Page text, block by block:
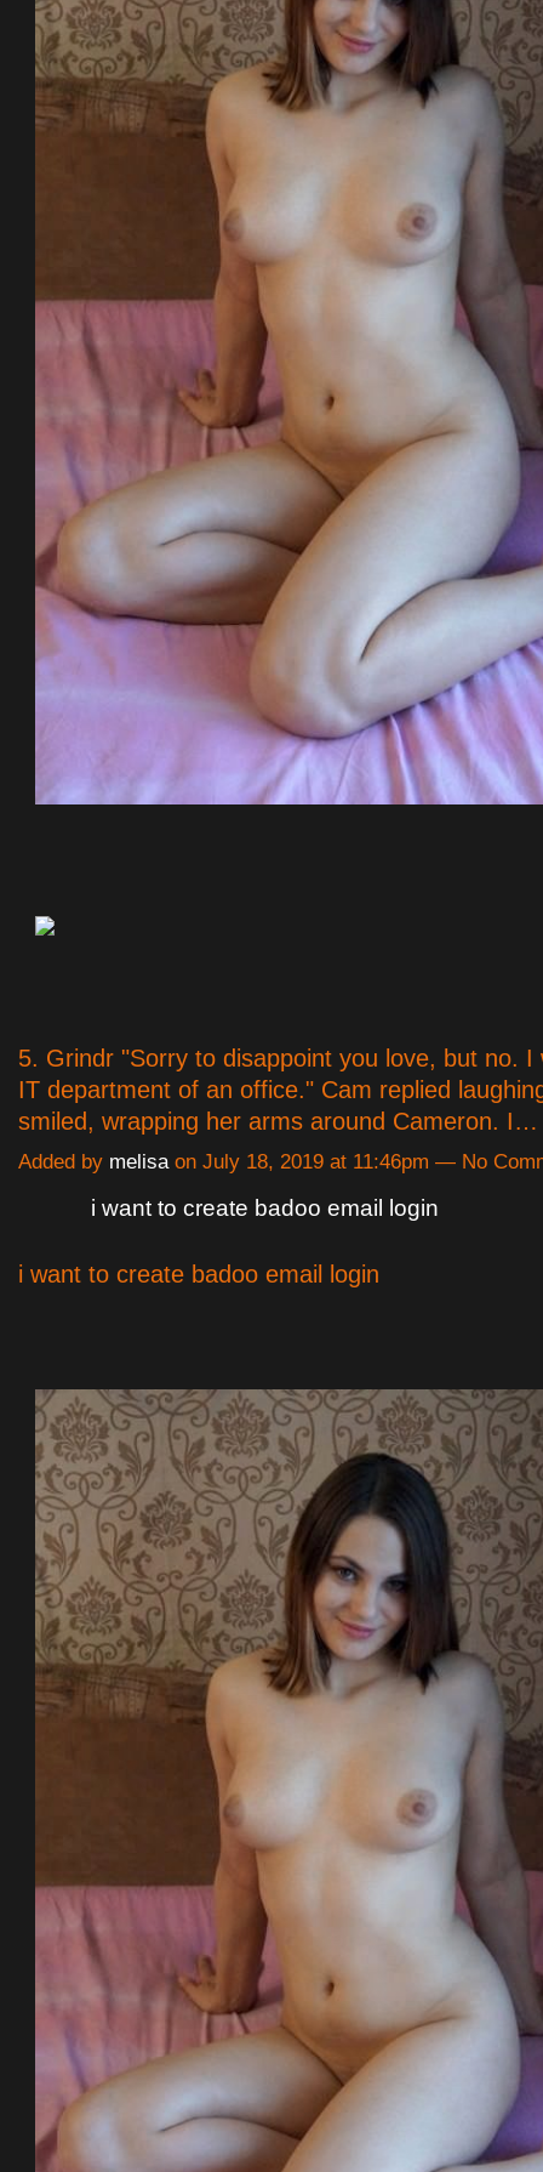
5. Grindr "Sorry to disappoint you love, but no. I
IT department of an office." Cam replied
smiled, wrapping her arms around Cameron.
Added by melisaon July 18, 2019 at 11:46pm — No
i want to create badoo email login
i want to create badoo email login